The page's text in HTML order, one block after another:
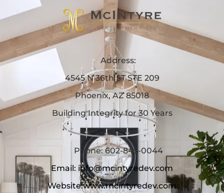
Address:
4545 N 36th ST STE 209
Phoenix, AZ 85018
Building Integrity for 30 Years
Phone: 602-845-0044
Email: info@mcintyredev.com
Website:www.mcintyredev.com